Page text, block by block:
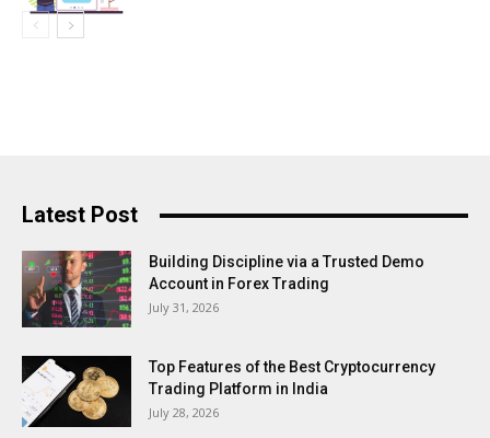
Latest Post
Building Discipline via a Trusted Demo
Account in Forex Trading
July 31, 2026
Top Features of the Best Cryptocurrency
Trading Platform in India
July 28, 2026